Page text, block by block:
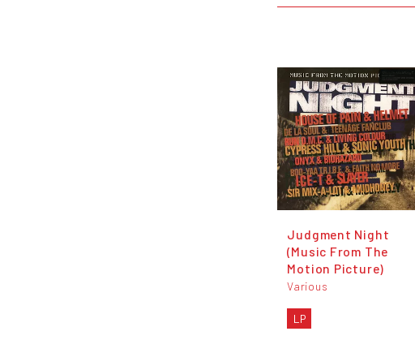
Judgment Night
(Music From The
Motion Picture)
Various
LP